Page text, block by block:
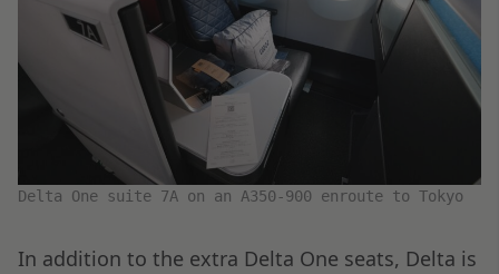
Delta One suite 7A on an A350-900 enroute to Tokyo
In addition to the extra Delta One seats, Delta is